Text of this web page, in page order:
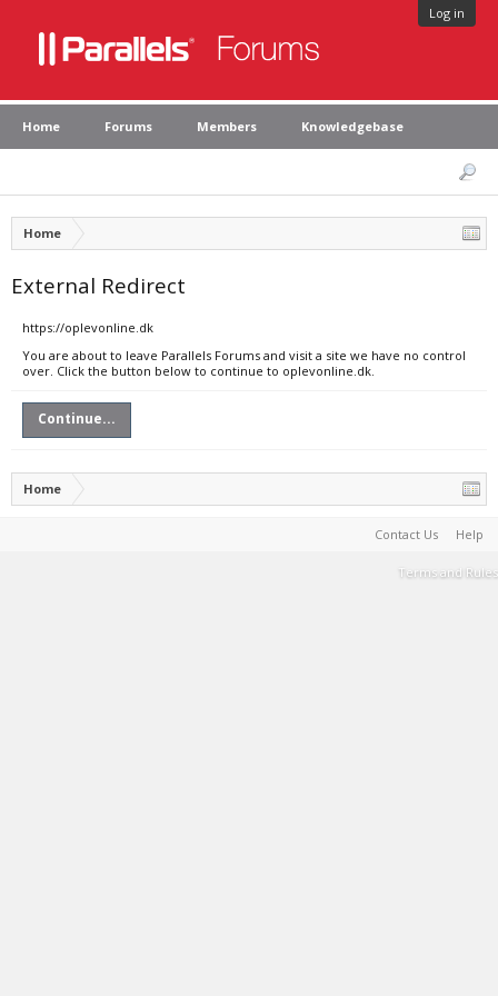
Log in
Home Forums Members Knowledgebase
Home
External Redirect
https://oplevonline.dk
You are about to leave Parallels Forums and visit a site we have no control
over. Click the button below to continue to oplevonline.dk.
Continue...
Home
Contact Us Help
Terms and Rules